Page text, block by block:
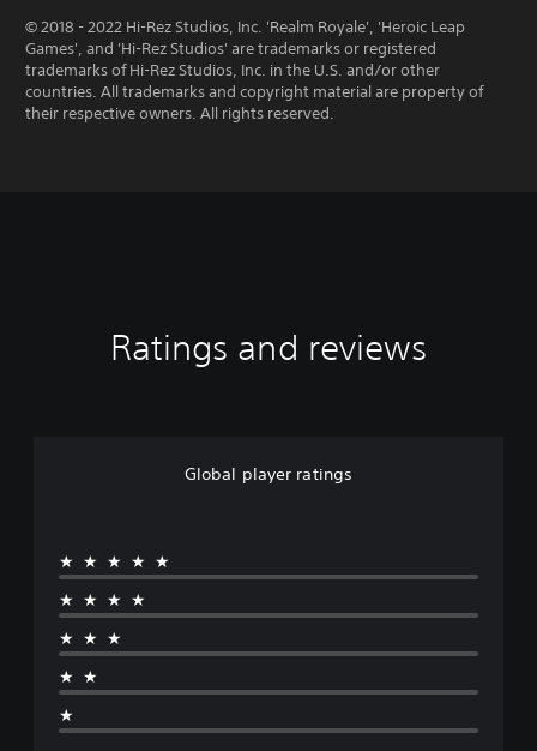
© 2018 - 2022 Hi-Rez Studios, Inc. 'Realm Royale', 'Heroic Leap
Games', and 'Hi-Rez Studios' are trademarks or registered
trademarks of Hi-Rez Studios, Inc. in the U.S. and/or other
countries. All trademarks and copyright material are property of
their respective owners. All rights reserved.
Ratings and reviews
Global player ratings
★★★★★
★★★★
★★★
★★
★